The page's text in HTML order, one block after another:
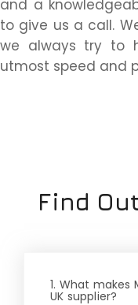
and a
to give us a call.
we always try to
utmost speed and
Find
1. What makes
UK supplier?